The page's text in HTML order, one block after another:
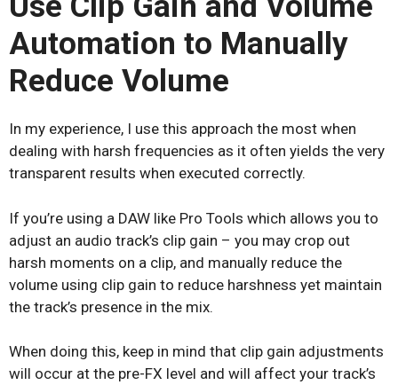
Automation to Manually
Reduce Volume
In my experience, I use this approach the most when
dealing with harsh frequencies as it often yields the very
transparent results when executed correctly.
If you’re using a DAW like Pro Tools which allows you to
adjust an audio track’s clip gain – you may crop out
harsh moments on a clip, and manually reduce the
volume using clip gain to reduce harshness yet maintain
the track’s presence in the mix.
When doing this, keep in mind that clip gain adjustments
will occur at the pre-FX level and will affect your track’s